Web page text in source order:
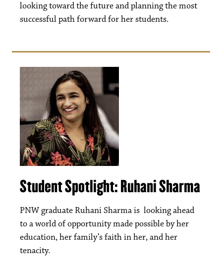
looking toward the future and planning the most
successful path forward for her students.
Student Spotlight: Ruhani Sharma
PNW graduate Ruhani Sharma is looking ahead
to a world of opportunity made possible by her
education, her family’s faith in her, and her
tenacity.